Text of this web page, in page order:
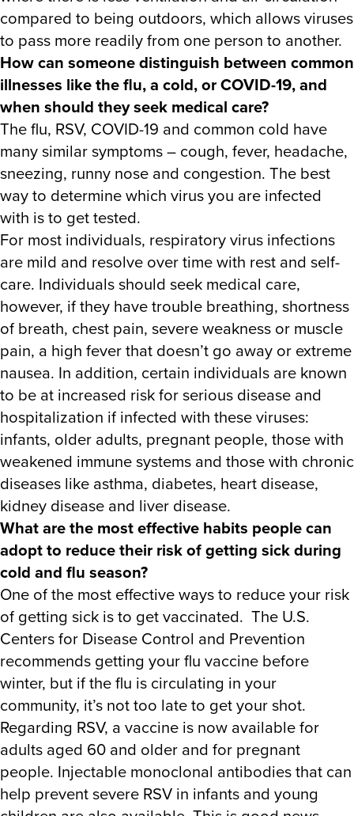
compared to being outdoors, which allows viruses
to pass more readily from one person to another.
How can someone distinguish between common
illnesses like the flu, a cold, or COVID-19, and
when should they seek medical care?
The flu, RSV, COVID-19 and common cold have
many similar symptoms – cough, fever, headache,
sneezing, runny nose and congestion. The best
way to determine which virus you are infected
with is to get tested.
For most individuals, respiratory virus infections
are mild and resolve over time with rest and self-
care. Individuals should seek medical care,
however, if they have trouble breathing, shortness
of breath, chest pain, severe weakness or muscle
pain, a high fever that doesn’t go away or extreme
nausea. In addition, certain individuals are known
to be at increased risk for serious disease and
hospitalization if infected with these viruses:
infants, older adults, pregnant people, those with
weakened immune systems and those with chronic
diseases like asthma, diabetes, heart disease,
kidney disease and liver disease.
What are the most effective habits people can
adopt to reduce their risk of getting sick during
cold and flu season?
One of the most effective ways to reduce your risk
of getting sick is to get vaccinated. The U.S.
Centers for Disease Control and Prevention
recommends getting your flu vaccine before
winter, but if the flu is circulating in your
community, it’s not too late to get your shot.
Regarding RSV, a vaccine is now available for
adults aged 60 and older and for pregnant
people. Injectable monoclonal antibodies that can
help prevent severe RSV in infants and young